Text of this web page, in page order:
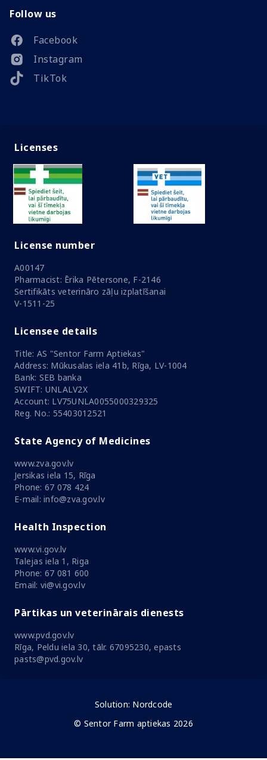
Follow us
Facebook
Instagram
TikTok
Licenses
License number
A00147
Pharmacist: Ērika Pētersone, F-2146
Sertifikāts veterināro zāļu izplatīšanai
V-1511-25
Licensee details
Title: AS "Sentor Farm Aptiekas"
Address: Mūkusalas iela 41b, Rīga, LV-1004
Bank: SEB banka
SWIFT: UNLALV2X
Account: LV75UNLA0055000329325
Reg. No.: 55403012521
State Agency of Medicines
www.zva.gov.lv
Jersikas iela 15, Rīga
Phone: 67 078 424
E-mail: info@zva.gov.lv
Health Inspection
www.vi.gov.lv
Talejas iela 1, Riga
Phone: 67 081 600
Email: vi@vi.gov.lv
Pārtikas un veterinārais dienests
www.pvd.gov.lv
Rīga, Peldu iela 30, tālr. 67095230, epasts
pasts@pvd.gov.lv
Solution: Nordcode
© Sentor Farm aptiekas 2026